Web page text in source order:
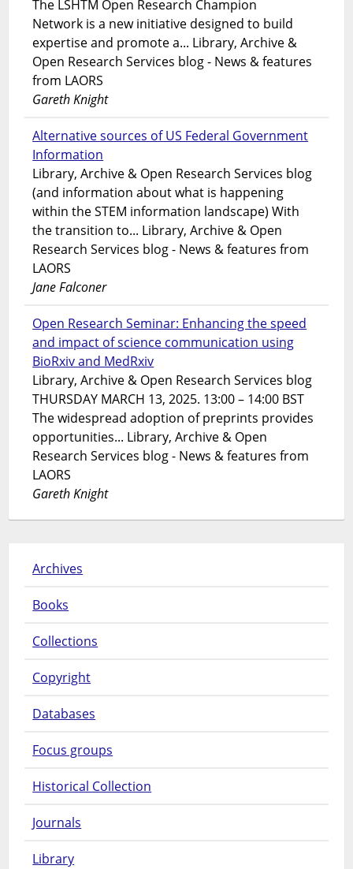
The LSHTM Open Research Champion
Network is a new initiative designed to build
expertise and promote a... Library, Archive &
Open Research Services blog - News & features
from LAORS
Gareth Knight
Alternative sources of US Federal Government
Information
Library, Archive & Open Research Services blog
(and information about what is happening
within the STEM information landscape) With
the transition to... Library, Archive & Open
Research Services blog - News & features from
LAORS
Jane Falconer
Open Research Seminar: Enhancing the speed
and impact of science communication using
BioRxiv and MedRxiv
Library, Archive & Open Research Services blog
THURSDAY MARCH 13, 2025. 13:00 – 14:00 BST
The widespread adoption of preprints provides
opportunities... Library, Archive & Open
Research Services blog - News & features from
LAORS
Gareth Knight
Archives
Books
Collections
Copyright
Databases
Focus groups
Historical Collection
Journals
Library